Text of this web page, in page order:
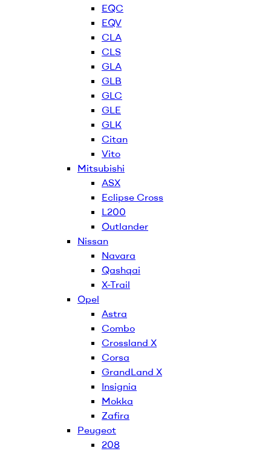
EQC
EQV
CLA
CLS
GLA
GLB
GLC
GLE
GLK
Citan
Vito
Mitsubishi
ASX
Eclipse Cross
L200
Outlander
Nissan
Navara
Qashqai
X-Trail
Opel
Astra
Combo
Crossland X
Corsa
GrandLand X
Insignia
Mokka
Zafira
Peugeot
208